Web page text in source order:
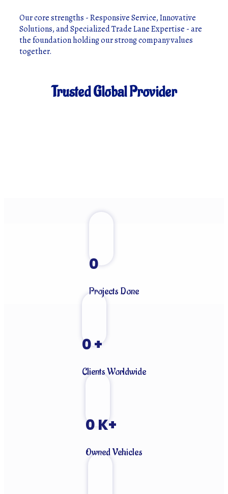
Our core strengths - Responsive Service, Innovative
Solutions, and Specialized Trade Lane Expertise - are
the foundation holding our strong company values
together.
Trusted Global Provider
0
Projects Done
0+
Clients Worldwide
0 K+
Owned Vehicles